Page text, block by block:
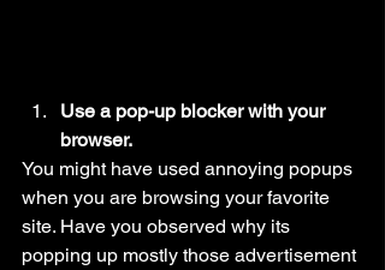
Use a pop-up blocker with your
browser.
You might have used annoying popups
when you are browsing your favorite
site. Have you observed why its
popping up mostly those advertisement